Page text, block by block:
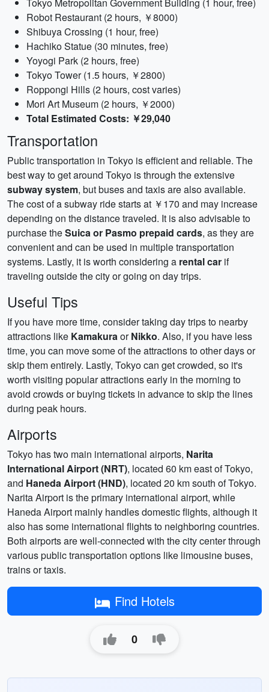
Robot Restaurant (2 hours, ￥8000)
Shibuya Crossing (1 hour, free)
Hachiko Statue (30 minutes, free)
Yoyogi Park (2 hours, free)
Tokyo Tower (1.5 hours, ￥2800)
Roppongi Hills (2 hours, cost varies)
Mori Art Museum (2 hours, ￥2000)
Total Estimated Costs: ￥29,040
Transportation
Public transportation in Tokyo is efficient and reliable. The
best way to get around Tokyo is through the extensive
subway system, but buses and taxis are also available.
The cost of a subway ride starts at ￥170 and may increase
depending on the distance traveled. It is also advisable to
purchase theSuica or Pasmo prepaid cards, as they are
convenient and can be used in multiple transportation
systems. Lastly, it is worth considering a rental car if
traveling outside the city or going on day trips.
Useful Tips
If you have more time, consider taking day trips to nearby
attractions like KamakuraorNikko. Also, if you have less
time, you can move some of the attractions to other days or
skip them entirely. Lastly, Tokyo can get crowded, so it's
worth visiting popular attractions early in the morning to
avoid crowds or buying tickets in advance to skip the lines
during peak hours.
Airports
Tokyo has two main international airports, Narita
International Airport (NRT), located 60 km east of Tokyo,
and Haneda Airport (HND), located 20 km south of Tokyo.
Narita Airport is the primary international airport, while
Haneda Airport mainly handles domestic flights, although it
also has some international flights to neighboring countries.
Both airports are well-connected with the city center through
various public transportation options like limousine buses,
trains or taxis.
Find Hotels
0